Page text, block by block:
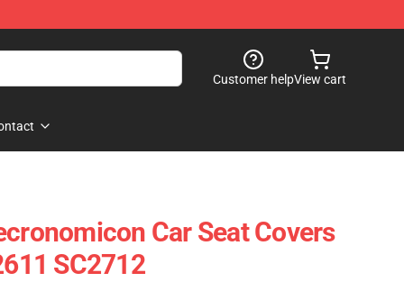
Customer helpView cart
Car Seat Covers
SC2712